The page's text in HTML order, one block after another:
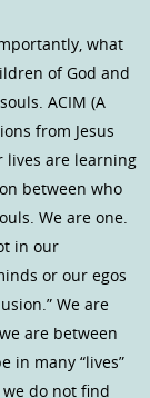
what
of God and
ACIM (A
from Jesus
lives are learning
between who
We are one.
in our
or our egos
We are
are between
in many “lives”
do not find